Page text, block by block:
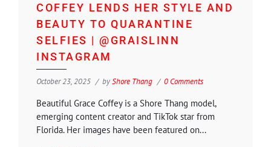
COFFEY LENDS HER STYLE AND
BEAUTY TO QUARANTINE
SELFIES | @GRAISLINN
INSTAGRAM
October 23, 2025 byShore Thang 0 Comments
Beautiful Grace Coffey is a Shore Thang model,
emerging content creator and TikTok star from
Florida. Her images have been featured on...